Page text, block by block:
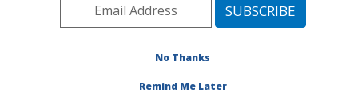
Publications at this
Location
No Thanks
Remind Me Later